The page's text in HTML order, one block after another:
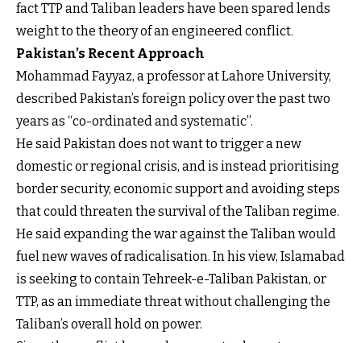
fact TTP and Taliban leaders have been spared lends
weight to the theory of an engineered conflict.
Pakistan’s Recent Approach
Mohammad Fayyaz, a professor at Lahore University,
described Pakistan’s foreign policy over the past two
years as “co-ordinated and systematic”.
He said Pakistan does not want to trigger a new
domestic or regional crisis, and is instead prioritising
border security, economic support and avoiding steps
that could threaten the survival of the Taliban regime.
He said expanding the war against the Taliban would
fuel new waves of radicalisation. In his view, Islamabad
is seeking to contain Tehreek-e-Taliban Pakistan, or
TTP, as an immediate threat without challenging the
Taliban’s overall hold on power.